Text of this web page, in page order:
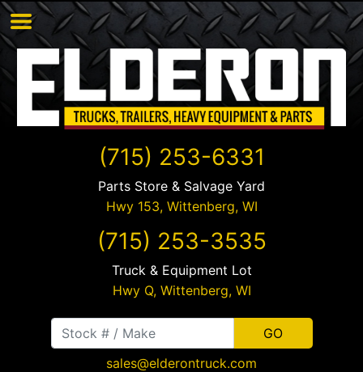
(715) 253-6331
Parts Store & Salvage Yard
Hwy 153, Wittenberg, WI
(715) 253-3535
Truck & Equipment Lot
Hwy Q, Wittenberg, WI
sales@elderontruck.com